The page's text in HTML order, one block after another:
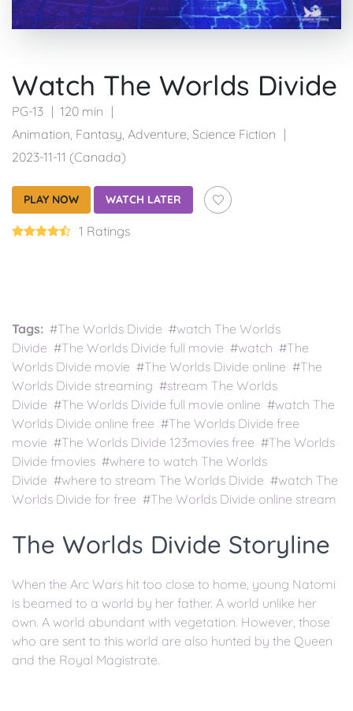
Watch The Worlds Divide
PG-13
120 min
Animation, Fantasy, Adventure, Science Fiction
2023-11-11 (Canada)
PLAY NOW WATCH LATER
1 Ratings
Tags: #The Worlds Divide #watch The Worlds
Divide #The Worlds Divide full movie #watch #The
Worlds Divide movie #The Worlds Divide online #The
Worlds Divide streaming #stream The Worlds
Divide #The Worlds Divide full movie online #watch The
Worlds Divide online free #The Worlds Divide free
movie #The Worlds Divide 123movies free #The Worlds
Divide fmovies #where to watch The Worlds
Divide #where to stream The Worlds Divide #watch The
Worlds Divide for free #The Worlds Divide online stream
The Worlds Divide Storyline
When the Arc Wars hit too close to home, young Natomi
is beamed to a world by her father. A world unlike her
own. A world abundant with vegetation. However, those
who are sent to this world are also hunted by the Queen
and the Royal Magistrate.